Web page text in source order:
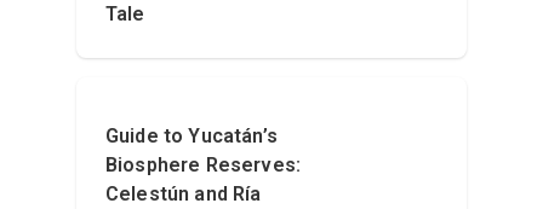
Tale
Guide to Yucatán’s
Biosphere Reserves:
Celestún and Ría